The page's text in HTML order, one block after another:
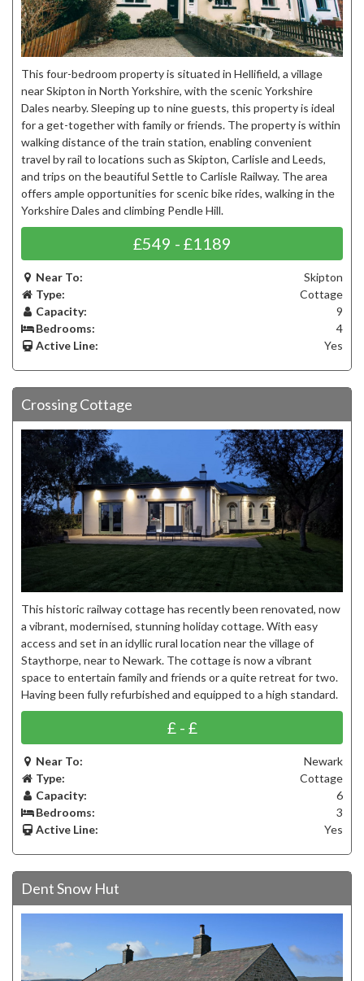
This four-bedroom property is situated in Hellifield, a village
near Skipton in North Yorkshire, with the scenic Yorkshire
Dales nearby. Sleeping up to nine guests, this property is ideal
for a get-together with family or friends. The property is within
walking distance of the train station, enabling convenient
travel by rail to locations such as Skipton, Carlisle and Leeds,
and trips on the beautiful Settle to Carlisle Railway. The area
offers ample opportunities for scenic bike rides, walking in the
Yorkshire Dales and climbing Pendle Hill.
£549 - £1189
Near To:
Skipton
Type:
Cottage
Capacity:
9
Bedrooms:
4
Active Line:
Yes
Crossing Cottage
This historic railway cottage has recently been renovated, now
a vibrant, modernised, stunning holiday cottage. With easy
access and set in an idyllic rural location near the village of
Staythorpe, near to Newark. The cottage is now a vibrant
space to entertain family and friends or a quite retreat for two.
Having been fully refurbished and equipped to a high standard.
£ - £
Near To:
Newark
Type:
Cottage
Capacity:
6
Bedrooms:
3
Active Line:
Yes
Dent Snow Hut